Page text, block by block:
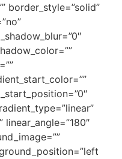
border_style=”solid”